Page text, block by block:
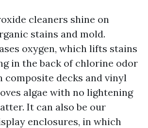
cleaners shine on
stains and mold.
oxygen, which lifts stains
in the back of chlorine odor
composite decks and vinyl
algae with no lightening
It can also be our
enclosures, in which